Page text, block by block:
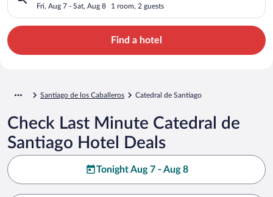
Fri, Aug 7 - Sat, Aug 8 1 room, 2 guests
Find a hotel
Santiago de los Caballeros Catedral de Santiago
Check Last Minute Catedral de
Santiago Hotel Deals
Tonight Aug 7 - Aug 8